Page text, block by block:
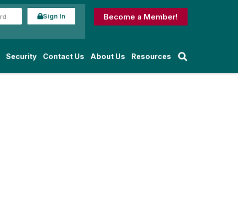
Sign In Become a Member!
Security Contact Us About Us Resources